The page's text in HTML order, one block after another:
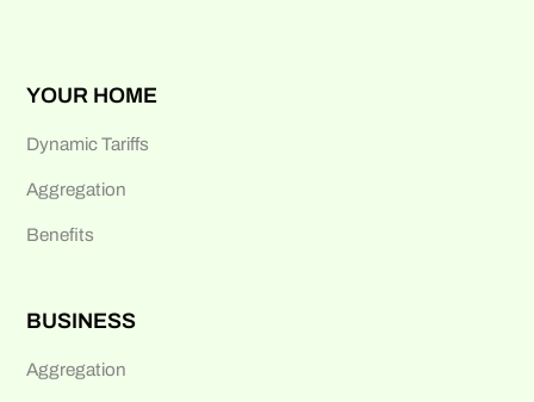
YOUR HOME
Dynamic Tariffs
Aggregation
Benefits
BUSINESS
Aggregation